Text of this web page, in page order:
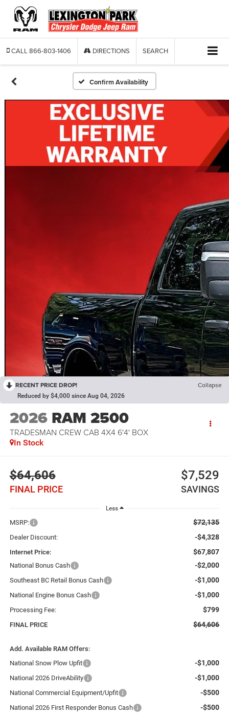
CALL 866-803-1406 DIRECTIONS SEARCH
Confirm Availability
RECENT PRICE DROP! Collapse
Reduced by $4,000 since Aug 04, 2026
2026 RAM 2500
TRADESMAN CREW CAB 4X4 6'4' BOX
In Stock
$64,606
FINAL PRICE
$7,529
SAVINGS
Less
MSRP: $72,135
Dealer Discount: -$4,328
Internet Price: $67,807
National Bonus Cash -$2,000
Southeast BC Retail Bonus Cash -$1,000
National Engine Bonus Cash -$1,000
Processing Fee: $799
FINAL PRICE $64,606
Add. Available RAM Offers:
National Snow Plow Upfit
-$1,000
National 2026 DriveAbility -$1,000
National Commercial Equipment/Upfit -$500
National 2026 First Responder Bonus Cash -$500